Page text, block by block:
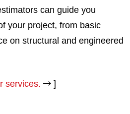
can guide you
your project, from basic
on structural and engineered
services. ]